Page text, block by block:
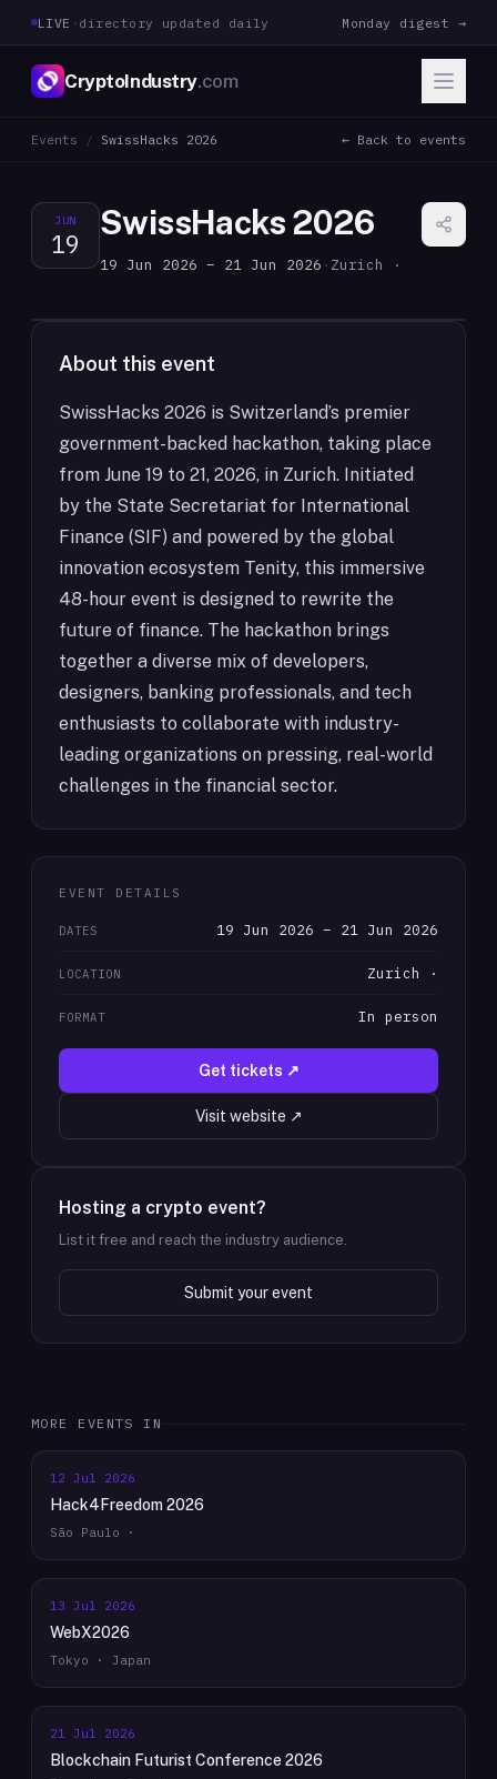
LIVE · directory updated daily Monday digest →
CryptoIndustry.com
Events / SwissHacks 2026 ← Back to events
JUN
19
SwissHacks 2026
19 Jun 2026 – 21 Jun 2026 · Zurich ·
About this event
SwissHacks 2026 is Switzerland’s premier
government-backed hackathon, taking place
from June 19 to 21, 2026, in Zurich. Initiated
by the State Secretariat for International
Finance (SIF) and powered by the global
innovation ecosystem Tenity, this immersive
48-hour event is designed to rewrite the
future of finance. The hackathon brings
together a diverse mix of developers,
designers, banking professionals, and tech
enthusiasts to collaborate with industry-
leading organizations on pressing, real-world
challenges in the financial sector.
EVENT DETAILS
DATES 19 Jun 2026 – 21 Jun 2026
LOCATION Zurich ·
FORMAT In person
Get tickets ↗
Visit website ↗
Hosting a crypto event?
List it free and reach the industry audience.
Submit your event
MORE EVENTS IN
12 Jul 2026
Hack4Freedom 2026
São Paulo ·
13 Jul 2026
WebX2026
Tokyo · Japan
21 Jul 2026
Blockchain Futurist Conference 2026